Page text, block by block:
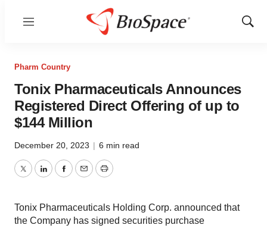
Menu
Show
Pharm Country
Tonix Pharmaceuticals Announces
Registered Direct Offering of up to
$144 Million
December 20, 2023 | 6 min read
TwitterLinkedInFacebook
EmailPrint
Tonix Pharmaceuticals Holding Corp. announced that
the Company has signed securities purchase